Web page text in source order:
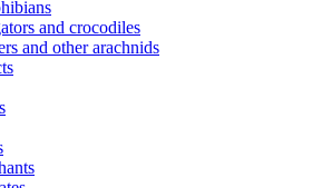
and crocodiles
and other arachnids